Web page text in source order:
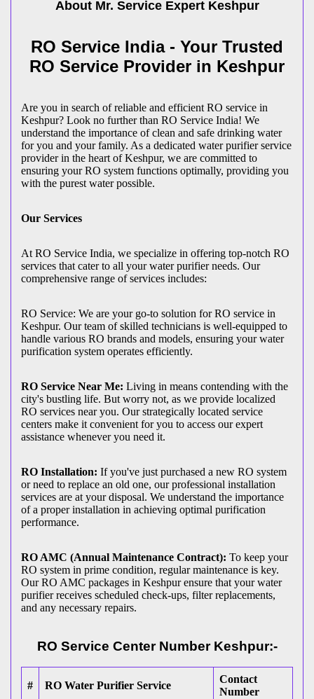
About Mr. Service Expert Keshpur
RO Service India - Your Trusted
RO Service Provider in Keshpur
Are you in search of reliable and efficient RO service in
Keshpur? Look no further than RO Service India! We
understand the importance of clean and safe drinking water
for you and your family. As a dedicated water purifier service
provider in the heart of Keshpur, we are committed to
ensuring your RO system functions optimally, providing you
with the purest water possible.
Our Services
At RO Service India, we specialize in offering top-notch RO
services that cater to all your water purifier needs. Our
comprehensive range of services includes:
RO Service: We are your go-to solution for RO service in
Keshpur. Our team of skilled technicians is well-equipped to
handle various RO brands and models, ensuring your water
purification system operates efficiently.
RO Service Near Me: Living in means contending with the
city's bustling life. But worry not, as we provide localized
RO services near you. Our strategically located service
centers make it convenient for you to access our expert
assistance whenever you need it.
RO Installation: If you've just purchased a new RO system
or need to replace an old one, our professional installation
services are at your disposal. We understand the importance
of a proper installation in achieving optimal purification
performance.
RO AMC (Annual Maintenance Contract): To keep your
RO system in prime condition, regular maintenance is key.
Our RO AMC packages in Keshpur ensure that your water
purifier receives scheduled check-ups, filter replacements,
and any necessary repairs.
RO Service Center Number Keshpur:-
# RO Water Purifier Service
Contact
Number